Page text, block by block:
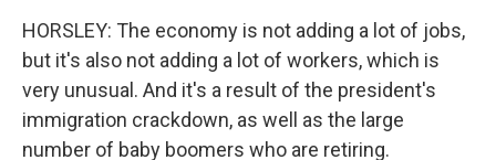
HORSLEY: The economy is not adding a lot of jobs,
but it's also not adding a lot of workers, which is
very unusual. And it's a result of the president's
immigration crackdown, as well as the large
number of baby boomers who are retiring.